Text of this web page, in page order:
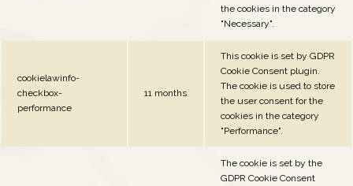
the cookies in the category
"Necessary".
cookielawinfo-
checkbox-
performance
11 months
This cookie is set by GDPR
Cookie Consent plugin.
The cookie is used to store
the user consent for the
cookies in the category
"Performance".
The cookie is set by the
GDPR Cookie Consent